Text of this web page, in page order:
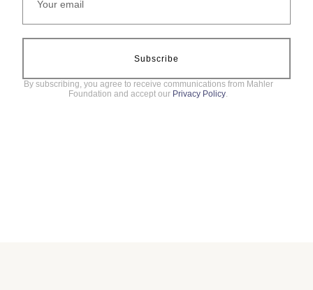
Subscribe
By subscribing, you agree to receive communications from Mahler
Foundation and accept our Privacy Policy.